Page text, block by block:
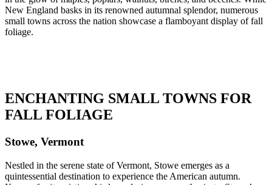
New England basks in its renowned autumnal splendor, numerous
small towns across the nation showcase a flamboyant display of fall
foliage.
ENCHANTING SMALL TOWNS FOR
FALL FOLIAGE
Stowe, Vermont
Nestled in the serene state of Vermont, Stowe emerges as a
quintessential destination to experience the American autumn.